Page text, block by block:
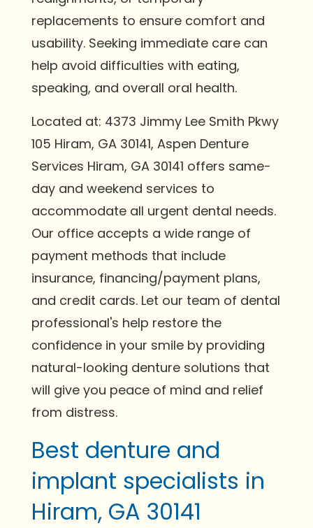
replacements to ensure comfort and
usability. Seeking immediate care can
help avoid difficulties with eating,
speaking, and overall oral health.
Located at: 4373 Jimmy Lee Smith Pkwy
105 Hiram, GA 30141, Aspen Denture
Services Hiram, GA 30141 offers same-
day and weekend services to
accommodate all urgent dental needs.
Our office accepts a wide range of
payment methods that include
insurance, financing/payment plans,
and credit cards. Let our team of dental
professional's help restore the
confidence in your smile by providing
natural-looking denture solutions that
will give you peace of mind and relief
from distress.
Best denture and
implant specialists in
Hiram, GA 30141